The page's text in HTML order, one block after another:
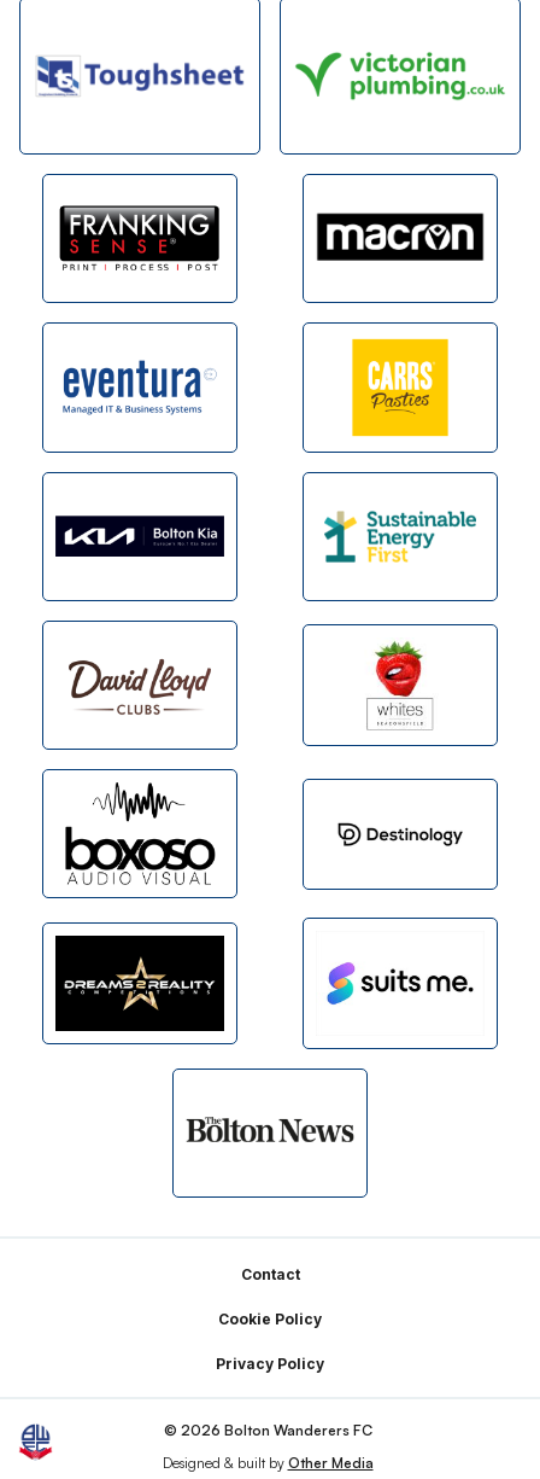
Contact
Cookie Policy
Privacy Policy
© 2026 Bolton Wanderers FC
Designed & built by Other Media